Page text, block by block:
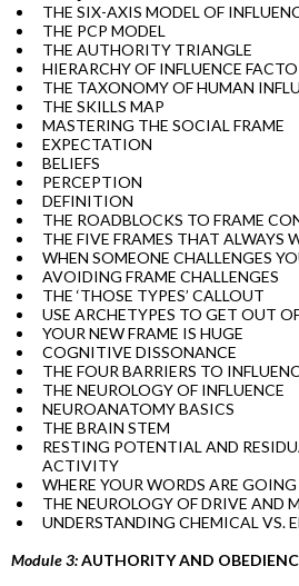
THE SIX-AXIS MODEL OF
THE PCP MODEL
THE AUTHORITY TRIANGLE
HIERARCHY OF INFLUENCE
THE TAXONOMY OF HUMAN
THE SKILLS MAP
MASTERING THE SOCIAL FRAME
EXPECTATION
BELIEFS
PERCEPTION
DEFINITION
THE ROADBLOCKS TO FRAME
THE FIVE FRAMES THAT ALWAYS
WHEN SOMEONE CHALLENGES
AVOIDING FRAME CHALLENGES
THE ‘THOSE TYPES’ CALLOUT
USE ARCHETYPES TO GET OUT
YOUR NEW FRAME IS HUGE
COGNITIVE DISSONANCE
THE FOUR BARRIERS TO
THE NEUROLOGY OF INFLUENCE
NEUROANATOMY BASICS
THE BRAIN STEM
RESTING POTENTIAL AND
ACTIVITY
WHERE YOUR WORDS ARE GOING
THE NEUROLOGY OF DRIVE AND
UNDERSTANDING CHEMICAL VS.
Module 3:AUTHORITY AND